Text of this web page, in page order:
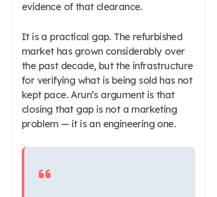
evidence of that clearance.
It is a practical gap. The refurbished
market has grown considerably over
the past decade, but the infrastructure
for verifying what is being sold has not
kept pace. Arun’s argument is that
closing that gap is not a marketing
problem — it is an engineering one.